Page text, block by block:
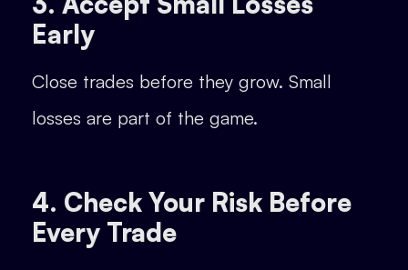
Early
Close trades before they grow. Small
losses are part of the game.
4. Check Your Risk Before
Every Trade